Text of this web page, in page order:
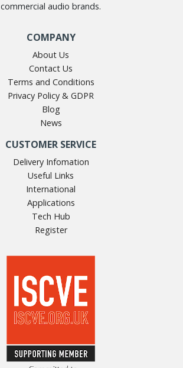
commercial audio brands.
COMPANY
About Us
Contact Us
Terms and Conditions
Privacy Policy & GDPR
Blog
News
CUSTOMER SERVICE
Delivery Infomation
Useful Links
International
Applications
Tech Hub
Register